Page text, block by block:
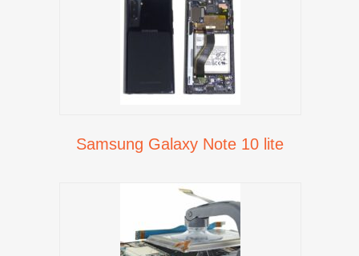
Samsung Galaxy Note 10 lite